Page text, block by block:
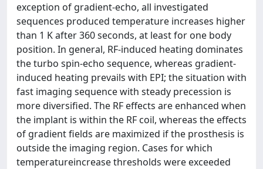
exception of gradient-echo, all investigated
sequences produced temperature increases higher
than 1 K after 360 seconds, at least for one body
position. In general, RF-induced heating dominates
the turbo spin-echo sequence, whereas gradient-
induced heating prevails with EPI; the situation with
fast imaging sequence with steady precession is
more diversified. The RF effects are enhanced when
the implant is within the RF coil, whereas the effects
of gradient fields are maximized if the prosthesis is
outside the imaging region. Cases for which
temperatureincrease thresholds were exceeded